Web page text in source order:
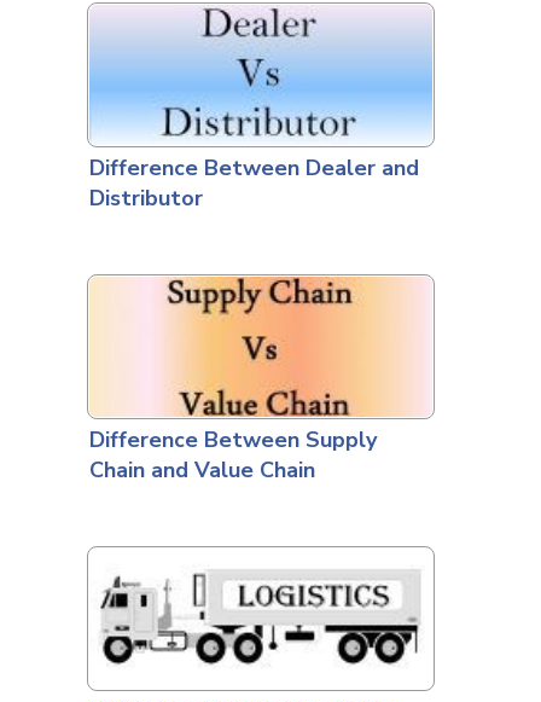
Difference Between Dealer and
Distributor
Difference Between Supply
Chain and Value Chain